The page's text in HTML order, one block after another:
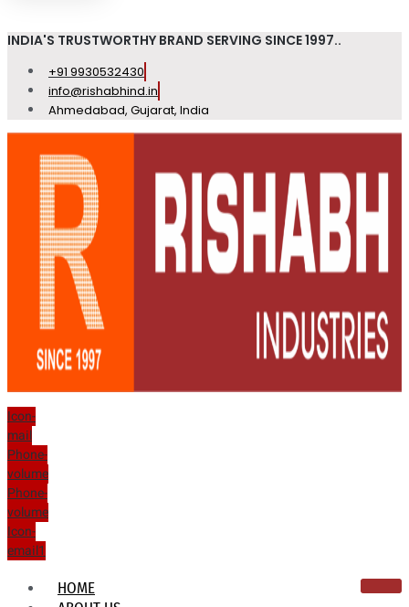
INDIA'S TRUSTWORTHY BRAND SERVING SINCE 1997..
+91 9930532430
info@rishabhind.in
Ahmedabad, Gujarat, India
Icon-
mail
Phone-
volume
Phone-
volume
Icon-
email1
HOME